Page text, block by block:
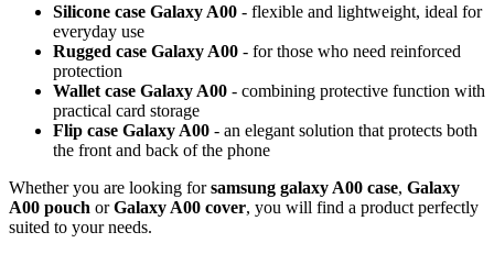
Silicone case Galaxy A00 - flexible and lightweight, ideal for
everyday use
Rugged case Galaxy A00 - for those who need reinforced
protection
Wallet case Galaxy A00 - combining protective function with
practical card storage
Flip case Galaxy A00 - an elegant solution that protects both
the front and back of the phone
Whether you are looking forsamsung galaxy A00 case, Galaxy
A00 pouch orGalaxy A00 cover, you will find a product perfectly
suited to your needs.